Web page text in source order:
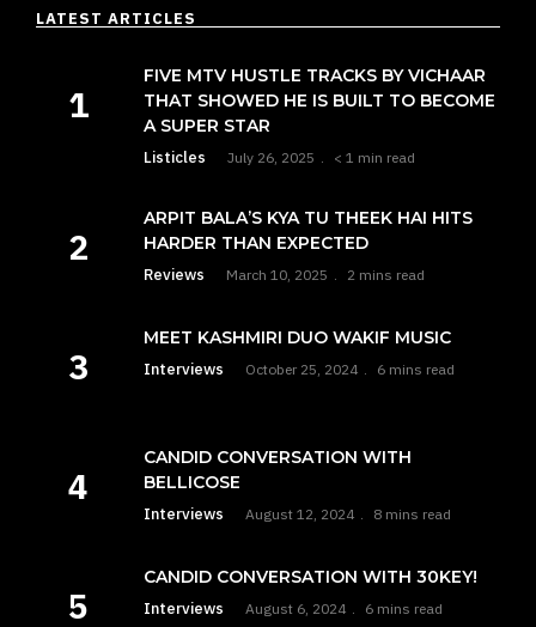
LATEST ARTICLES
FIVE MTV HUSTLE TRACKS BY VICHAAR
THAT SHOWED HE IS BUILT TO BECOME
A SUPER STAR
Listicles July 26, 2025 < 1 min read
ARPIT BALA’S KYA TU THEEK HAI HITS
HARDER THAN EXPECTED
Reviews March 10, 2025 2 mins read
MEET KASHMIRI DUO WAKIF MUSIC
Interviews October 25, 2024 6 mins read
CANDID CONVERSATION WITH
BELLICOSE
Interviews August 12, 2024 8 mins read
CANDID CONVERSATION WITH 30KEY!
Interviews August 6, 2024 6 mins read